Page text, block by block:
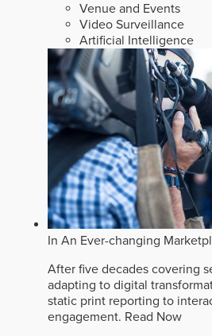
Venue and Events
Video Surveillance
Artificial Intelligence
In An Ever-changing
After five decades covering
adapting to digital
static print reporting to
engagement. Read Now